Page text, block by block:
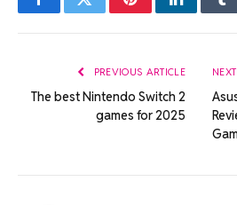
FacebookTwitterPinterestLinkedIn
PREVIOUS ARTICLE
The best Nintendo Switch 2
games for 2025